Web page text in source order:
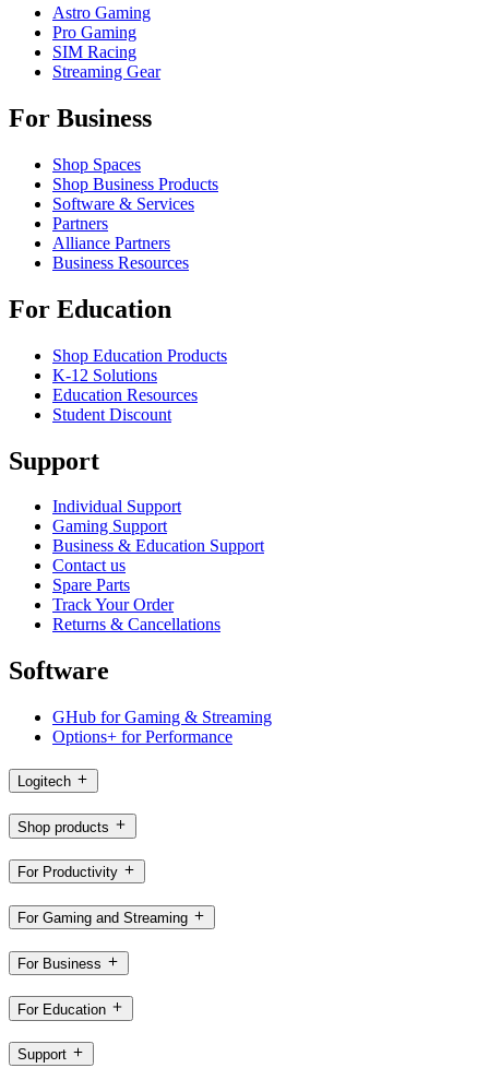
Astro Gaming
Pro Gaming
SIM Racing
Streaming Gear
For Business
Shop Spaces
Shop Business Products
Software & Services
Partners
Alliance Partners
Business Resources
For Education
Shop Education Products
K-12 Solutions
Education Resources
Student Discount
Support
Individual Support
Gaming Support
Business & Education Support
Contact us
Spare Parts
Track Your Order
Returns & Cancellations
Software
GHub for Gaming & Streaming
Options+ for Performance
Logitech
Shop products
For Productivity
For Gaming and Streaming
For Business
For Education
Support